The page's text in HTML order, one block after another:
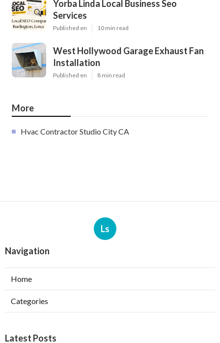
Yorba Linda Local Business Seo
Services
Published en 10 min read
West Hollywood Garage Exhaust Fan
Installation
Published en 8 min read
More
Hvac Contractor Studio City CA
Ls
Navigation
Home
Categories
Latest Posts